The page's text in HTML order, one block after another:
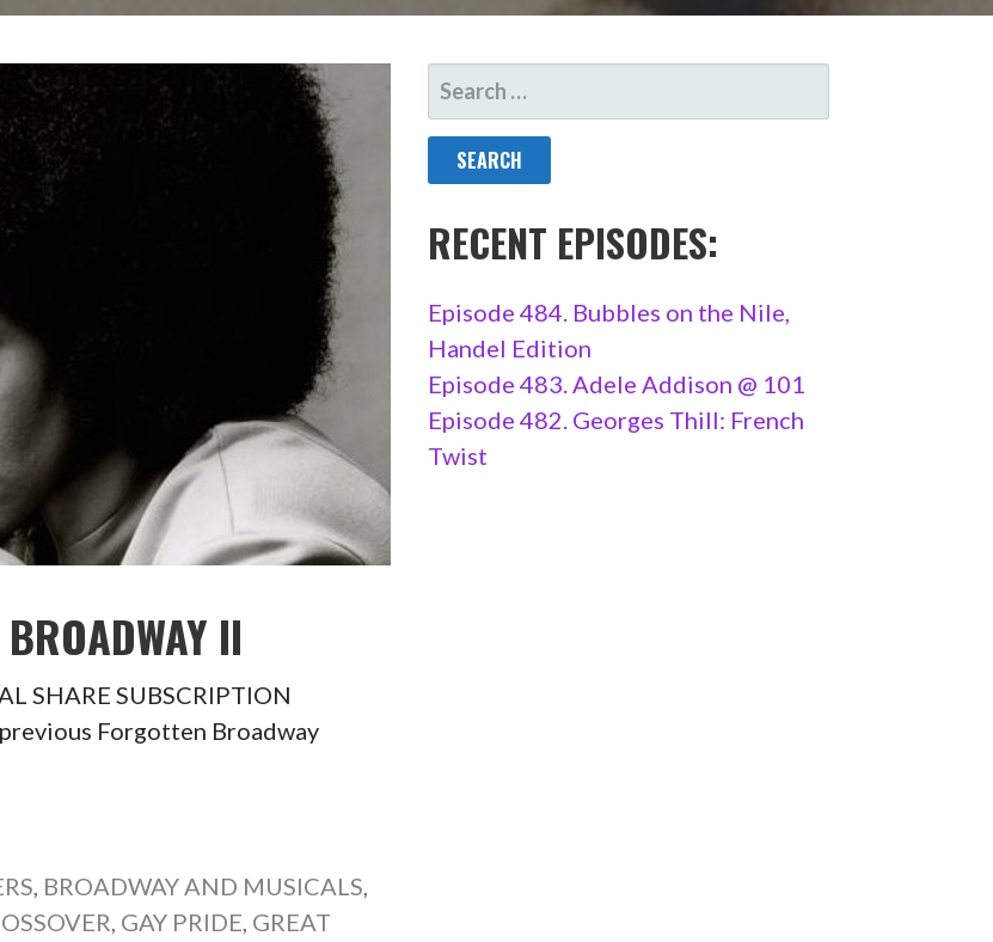
II
SHARE SUBSCRIPTION
Forgotten Broadway
, BROADWAY AND MUSICALS,
, GAY PRIDE, GREAT
SEARCH
FOR:
RECENT EPISODES:
Episode 484. Bubbles on the Nile,
Handel Edition
Episode 483. Adele Addison @ 101
Episode 482. Georges Thill: French
Twist